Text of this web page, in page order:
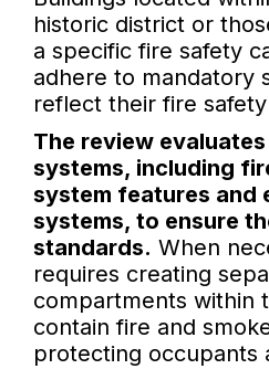
historic district or
a specific fire safety
adhere to mandatory
reflect their fire
The review
systems, including
system features and
systems, to ensure
standards. When
requires creating
compartments within
contain fire and
protecting occupants